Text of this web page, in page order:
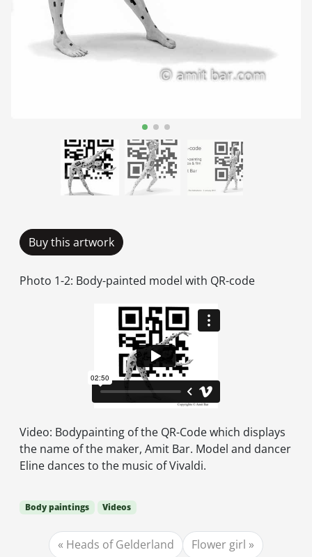
Buy this artwork
Photo 1-2: Body-painted model with QR-code
Video: Bodypainting of the QR-Code which displays
the name of the maker, Amit Bar. Model and dancer
Eline dances to the music of Vivaldi.
Body paintings Videos
Heads of Gelderland Flower girl